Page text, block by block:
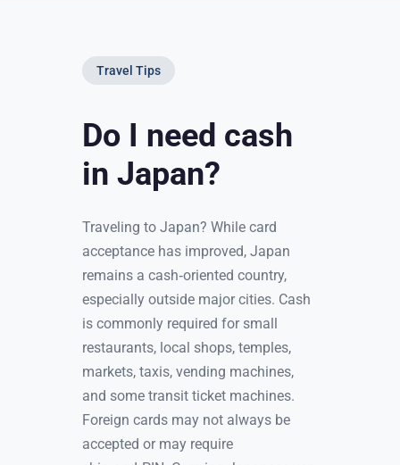
Travel Tips
Do I need cash
in Japan?
Traveling to Japan? While card
acceptance has improved, Japan
remains a cash‑oriented country,
especially outside major cities. Cash
is commonly required for small
restaurants, local shops, temples,
markets, taxis, vending machines,
and some transit ticket machines.
Foreign cards may not always be
accepted or may require